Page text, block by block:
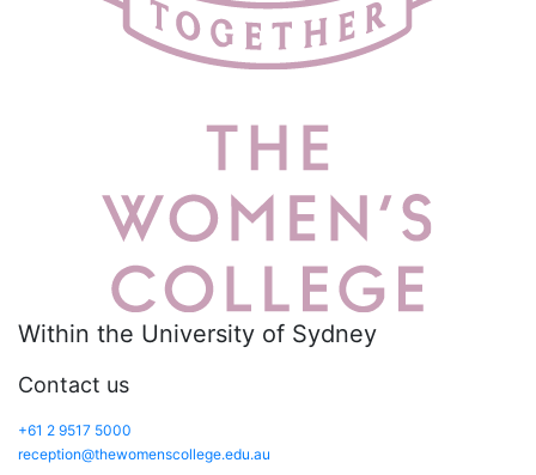
Within the University of Sydney
Contact us
+61 2 9517 5000
reception@thewomenscollege.edu.au